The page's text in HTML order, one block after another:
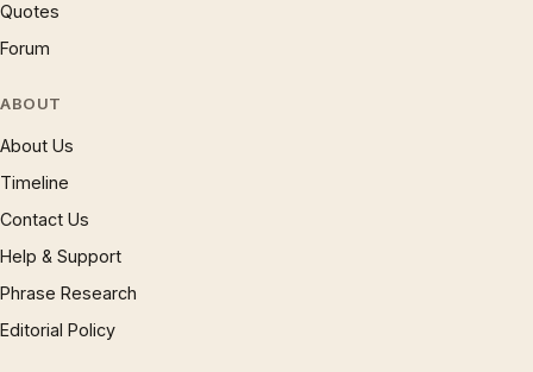
Quotes
Forum
ABOUT
About Us
Timeline
Contact Us
Help & Support
Phrase Research
Editorial Policy